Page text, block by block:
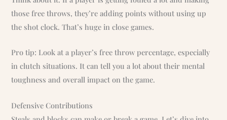
those free throws, they’re adding points without using up
the shot clock. That’s huge in close games.
Pro tip: Look at a player’s free throw percentage, especially
in clutch situations. It can tell you a lot about their mental
toughness and overall impact on the game.
Defensive Contributions